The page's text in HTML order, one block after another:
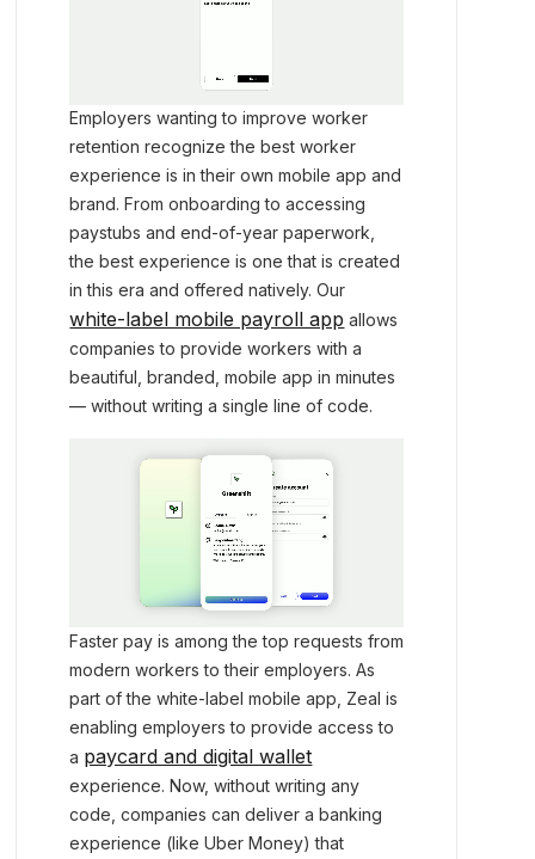
Employers wanting to improve worker
retention recognize the best worker
experience is in their own mobile app and
brand. From onboarding to accessing
paystubs and end-of-year paperwork,
the best experience is one that is created
in this era and offered natively. Our
white-label mobile payroll app allows
companies to provide workers with a
beautiful, branded, mobile app in minutes
— without writing a single line of code.
Faster pay is among the top requests from
modern workers to their employers. As
part of the white-label mobile app, Zeal is
enabling employers to provide access to
a paycard and digital wallet
experience. Now, without writing any
code, companies can deliver a banking
experience (like Uber Money) that